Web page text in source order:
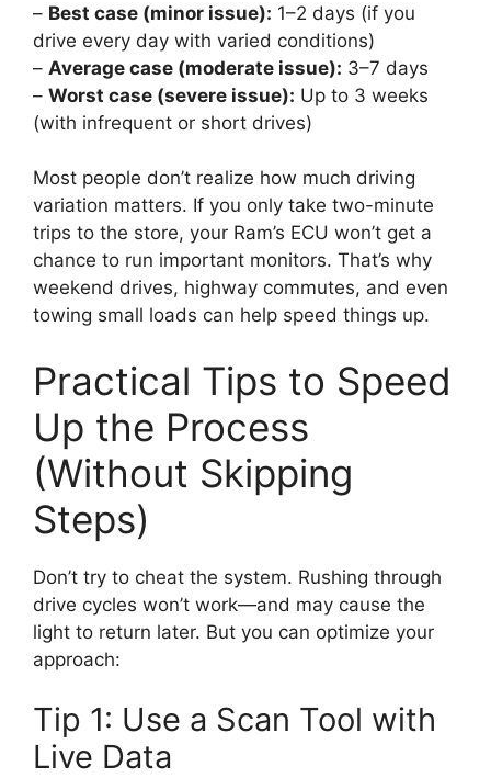
– Best case (minor issue): 1–2 days (if you
drive every day with varied conditions)
– Average case (moderate issue): 3–7 days
– Worst case (severe issue): Up to 3 weeks
(with infrequent or short drives)
Most people don’t realize how much driving
variation matters. If you only take two-minute
trips to the store, your Ram’s ECU won’t get a
chance to run important monitors. That’s why
weekend drives, highway commutes, and even
towing small loads can help speed things up.
Practical Tips to Speed
Up the Process
(Without Skipping
Steps)
Don’t try to cheat the system. Rushing through
drive cycles won’t work—and may cause the
light to return later. But you can optimize your
approach:
Tip 1: Use a Scan Tool with
Live Data